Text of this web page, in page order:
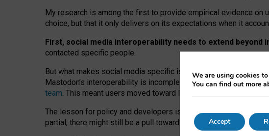
My research is among the first to provide empirical evidence
choice, but that it only delivers on its expectations when it
First, social media interoperability needs to extend beyond
contacted specific people.
But what makes social media specific is “open
network”
Mastodon’s interoperability is incomplete: not for technical
team. This meant users moved toward larger providers,
The lesson for policy and developers is that interoperable social
partial, there might still be a pull towards larger providers.
We are using cookies
You can find out more
Accept